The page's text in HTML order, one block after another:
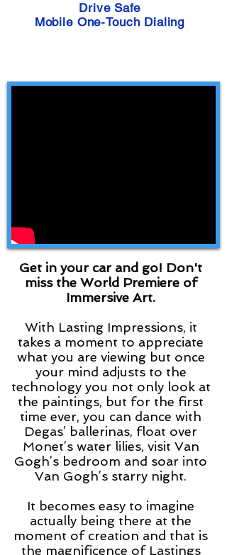
Drive Safe
Mobile One-Touch Dialing
Get in your car and go! Don't
miss the World Premiere of
Immersive Art.
With Lasting Impressions, it
takes a moment to appreciate
what you are viewing but once
your mind adjusts to the
technology you not only look at
the paintings, but for the first
time ever, you can dance with
Degas’ ballerinas, float over
Monet’s water lilies, visit Van
Gogh’s bedroom and soar into
Van Gogh’s starry night.
It becomes easy to imagine
actually being there at the
moment of creation and that is
the magnificence of Lastings